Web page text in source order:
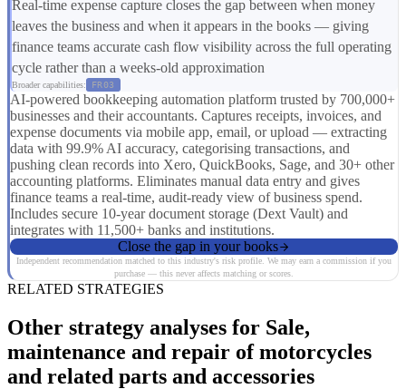
Real-time expense capture closes the gap between when money
leaves the business and when it appears in the books — giving
finance teams accurate cash flow visibility across the full operating
cycle rather than a weeks-old approximation
Broader capabilities: FR03
AI-powered bookkeeping automation platform trusted by 700,000+
businesses and their accountants. Captures receipts, invoices, and
expense documents via mobile app, email, or upload — extracting
data with 99.9% AI accuracy, categorising transactions, and
pushing clean records into Xero, QuickBooks, Sage, and 30+ other
accounting platforms. Eliminates manual data entry and gives
finance teams a real-time, audit-ready view of business spend.
Includes secure 10-year document storage (Dext Vault) and
integrates with 11,500+ banks and institutions.
Close the gap in your books
Independent recommendation matched to this industry's risk profile. We may earn a commission if you
purchase — this never affects matching or scores.
RELATED STRATEGIES
Other strategy analyses for Sale,
maintenance and repair of motorcycles
and related parts and accessories